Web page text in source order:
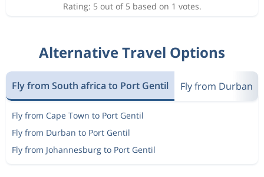
Rating: 5 out of 5 based on 1 votes.
Alternative Travel Options
Fly from South africa to Port Gentil Fly from Durban
Fly from Cape Town to Port Gentil
Fly from Durban to Port Gentil
Fly from Johannesburg to Port Gentil